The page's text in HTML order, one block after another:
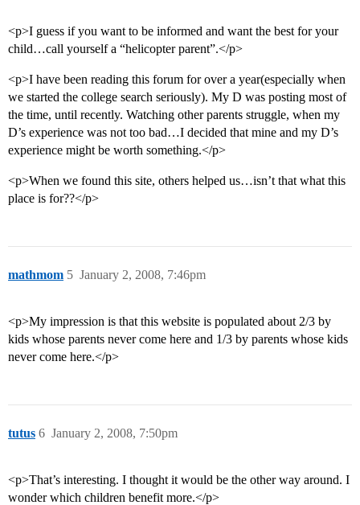
<p>I guess if you want to be informed and want the best for your
child…call yourself a “helicopter parent”.</p>
<p>I have been reading this forum for over a year(especially when
we started the college search seriously). My D was posting most of
the time, until recently. Watching other parents struggle, when my
D’s experience was not too bad…I decided that mine and my D’s
experience might be worth something.</p>
<p>When we found this site, others helped us…isn’t that what this
place is for??</p>
mathmom January 2, 2008, 7:46pm
5
<p>My impression is that this website is populated about 2/3 by
kids whose parents never come here and 1/3 by parents whose kids
never come here.</p>
tutus January 2, 2008, 7:50pm
6
<p>That’s interesting. I thought it would be the other way around. I
wonder which children benefit more.</p>